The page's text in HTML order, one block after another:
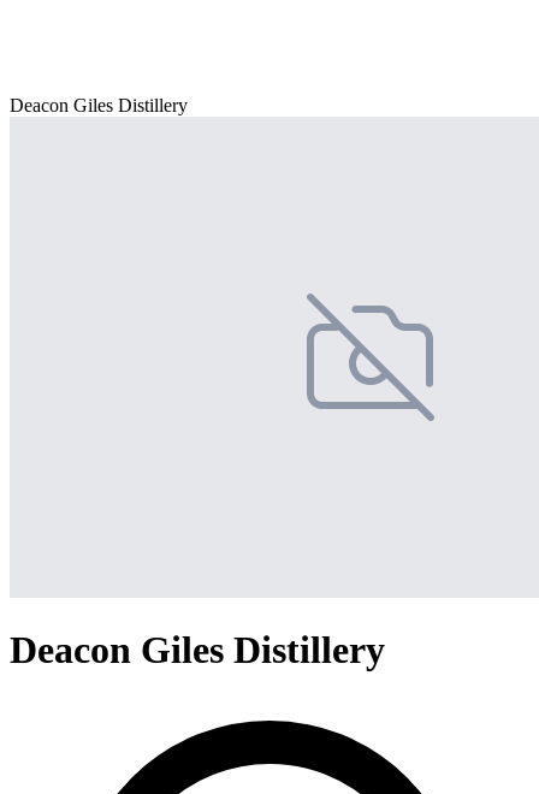
Deacon Giles Distillery
Deacon Giles Distillery